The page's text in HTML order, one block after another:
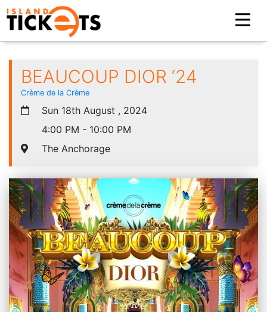
BEAUCOUP DIOR ‘24
Crème de la Crème
Sun 18th August , 2024
4:00 PM - 10:00 PM
The Anchorage